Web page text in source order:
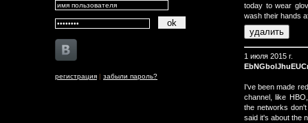
регистрация | забыли пароль?
today to wear
wash their hands
1 июля 2015 г.
I've been made
channel, like
the networks
said it's about the